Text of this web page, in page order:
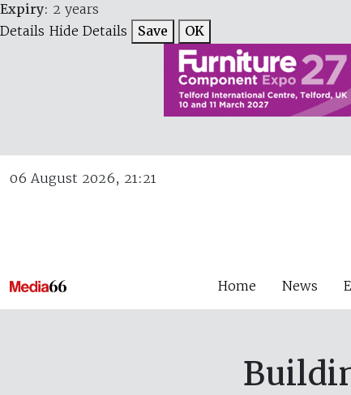
Expiry: 2 years
Details Hide Details Save OK
06 August 2026, 21:21
Home News